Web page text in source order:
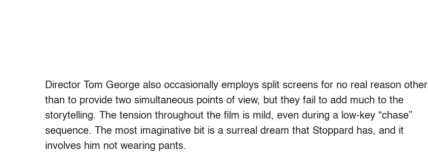
Director Tom George also occasionally employs split screens for no real reason other
than to provide two simultaneous points of view, but they fail to add much to the
storytelling. The tension throughout the film is mild, even during a low-key “chase”
sequence. The most imaginative bit is a surreal dream that Stoppard has, and it
involves him not wearing pants.